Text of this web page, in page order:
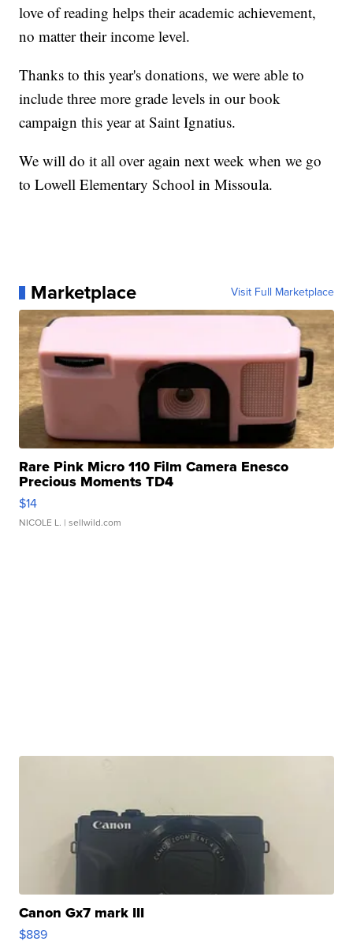
love of reading helps their academic achievement,
no matter their income level.
Thanks to this year's donations, we were able to
include three more grade levels in our book
campaign this year at Saint Ignatius.
We will do it all over again next week when we go
to Lowell Elementary School in Missoula.
Marketplace Visit Full Marketplace
Rare Pink Micro 110 Film Camera Enesco
Precious Moments TD4
$14
NICOLE L. | sellwild.com
Canon Gx7 mark III
$889